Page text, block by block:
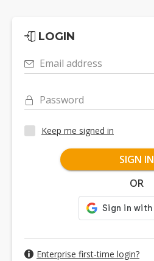
LOGIN
Email address
Password
Keep me signed in
SIGN IN
OR
Enterprise first-time login?